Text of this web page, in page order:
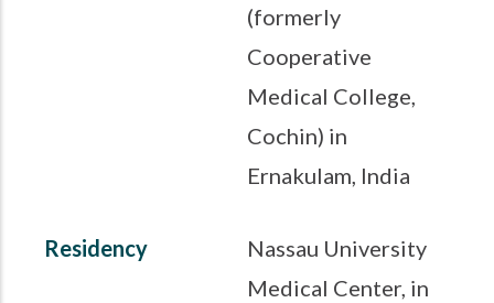
(formerly
Cooperative
Medical College,
Cochin) in
Ernakulam, India
Residency
Nassau University
Medical Center, in